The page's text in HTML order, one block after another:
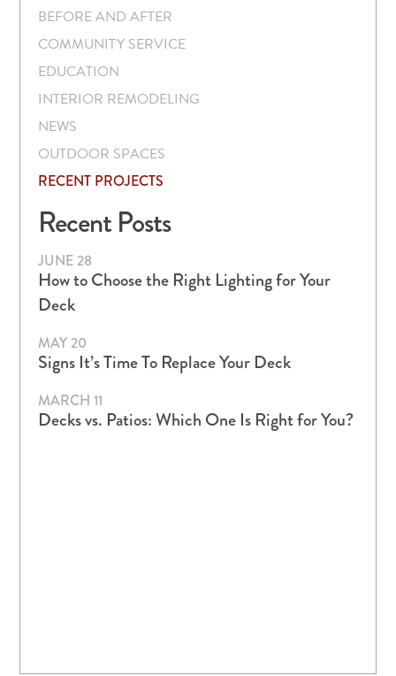
BEFORE AND AFTER
COMMUNITY SERVICE
EDUCATION
INTERIOR REMODELING
NEWS
OUTDOOR SPACES
RECENT PROJECTS
Recent Posts
JUNE 28
How to Choose the Right Lighting for Your
Deck
MAY 20
Signs It’s Time To Replace Your Deck
MARCH 11
Decks vs. Patios: Which One Is Right for You?